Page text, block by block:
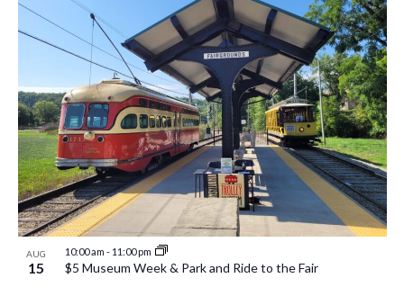
AUG
15
10:00 am - 11:00 pm
$5 Museum Week & Park and Ride to the Fair